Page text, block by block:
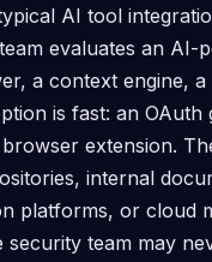
AI tool
evaluates an
a context engine,
is fast: an OAuth
extension.
internal
platforms, or cloud
security team may